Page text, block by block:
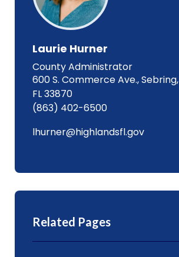
County Administrator
Laurie Hurner
600 S. Commerce Ave., Sebring,
FL 33870
(863) 402-6500
lhurner@highlandsfl.gov
Related Pages